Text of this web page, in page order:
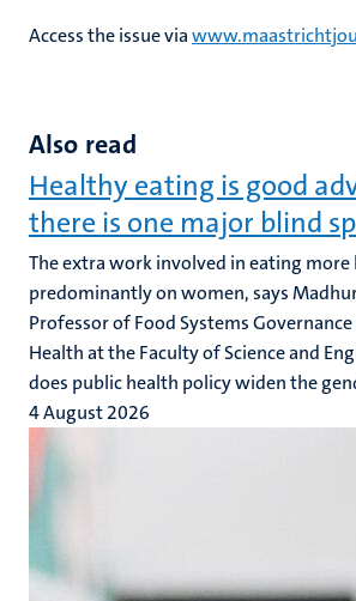
Access the issue via
Also read
Healthy eating is good
there is one major blind
The extra work involved in eating
predominantly on women, says
Professor of Food Systems
Health at the Faculty of Science and
does public health policy widen the
4 August 2026